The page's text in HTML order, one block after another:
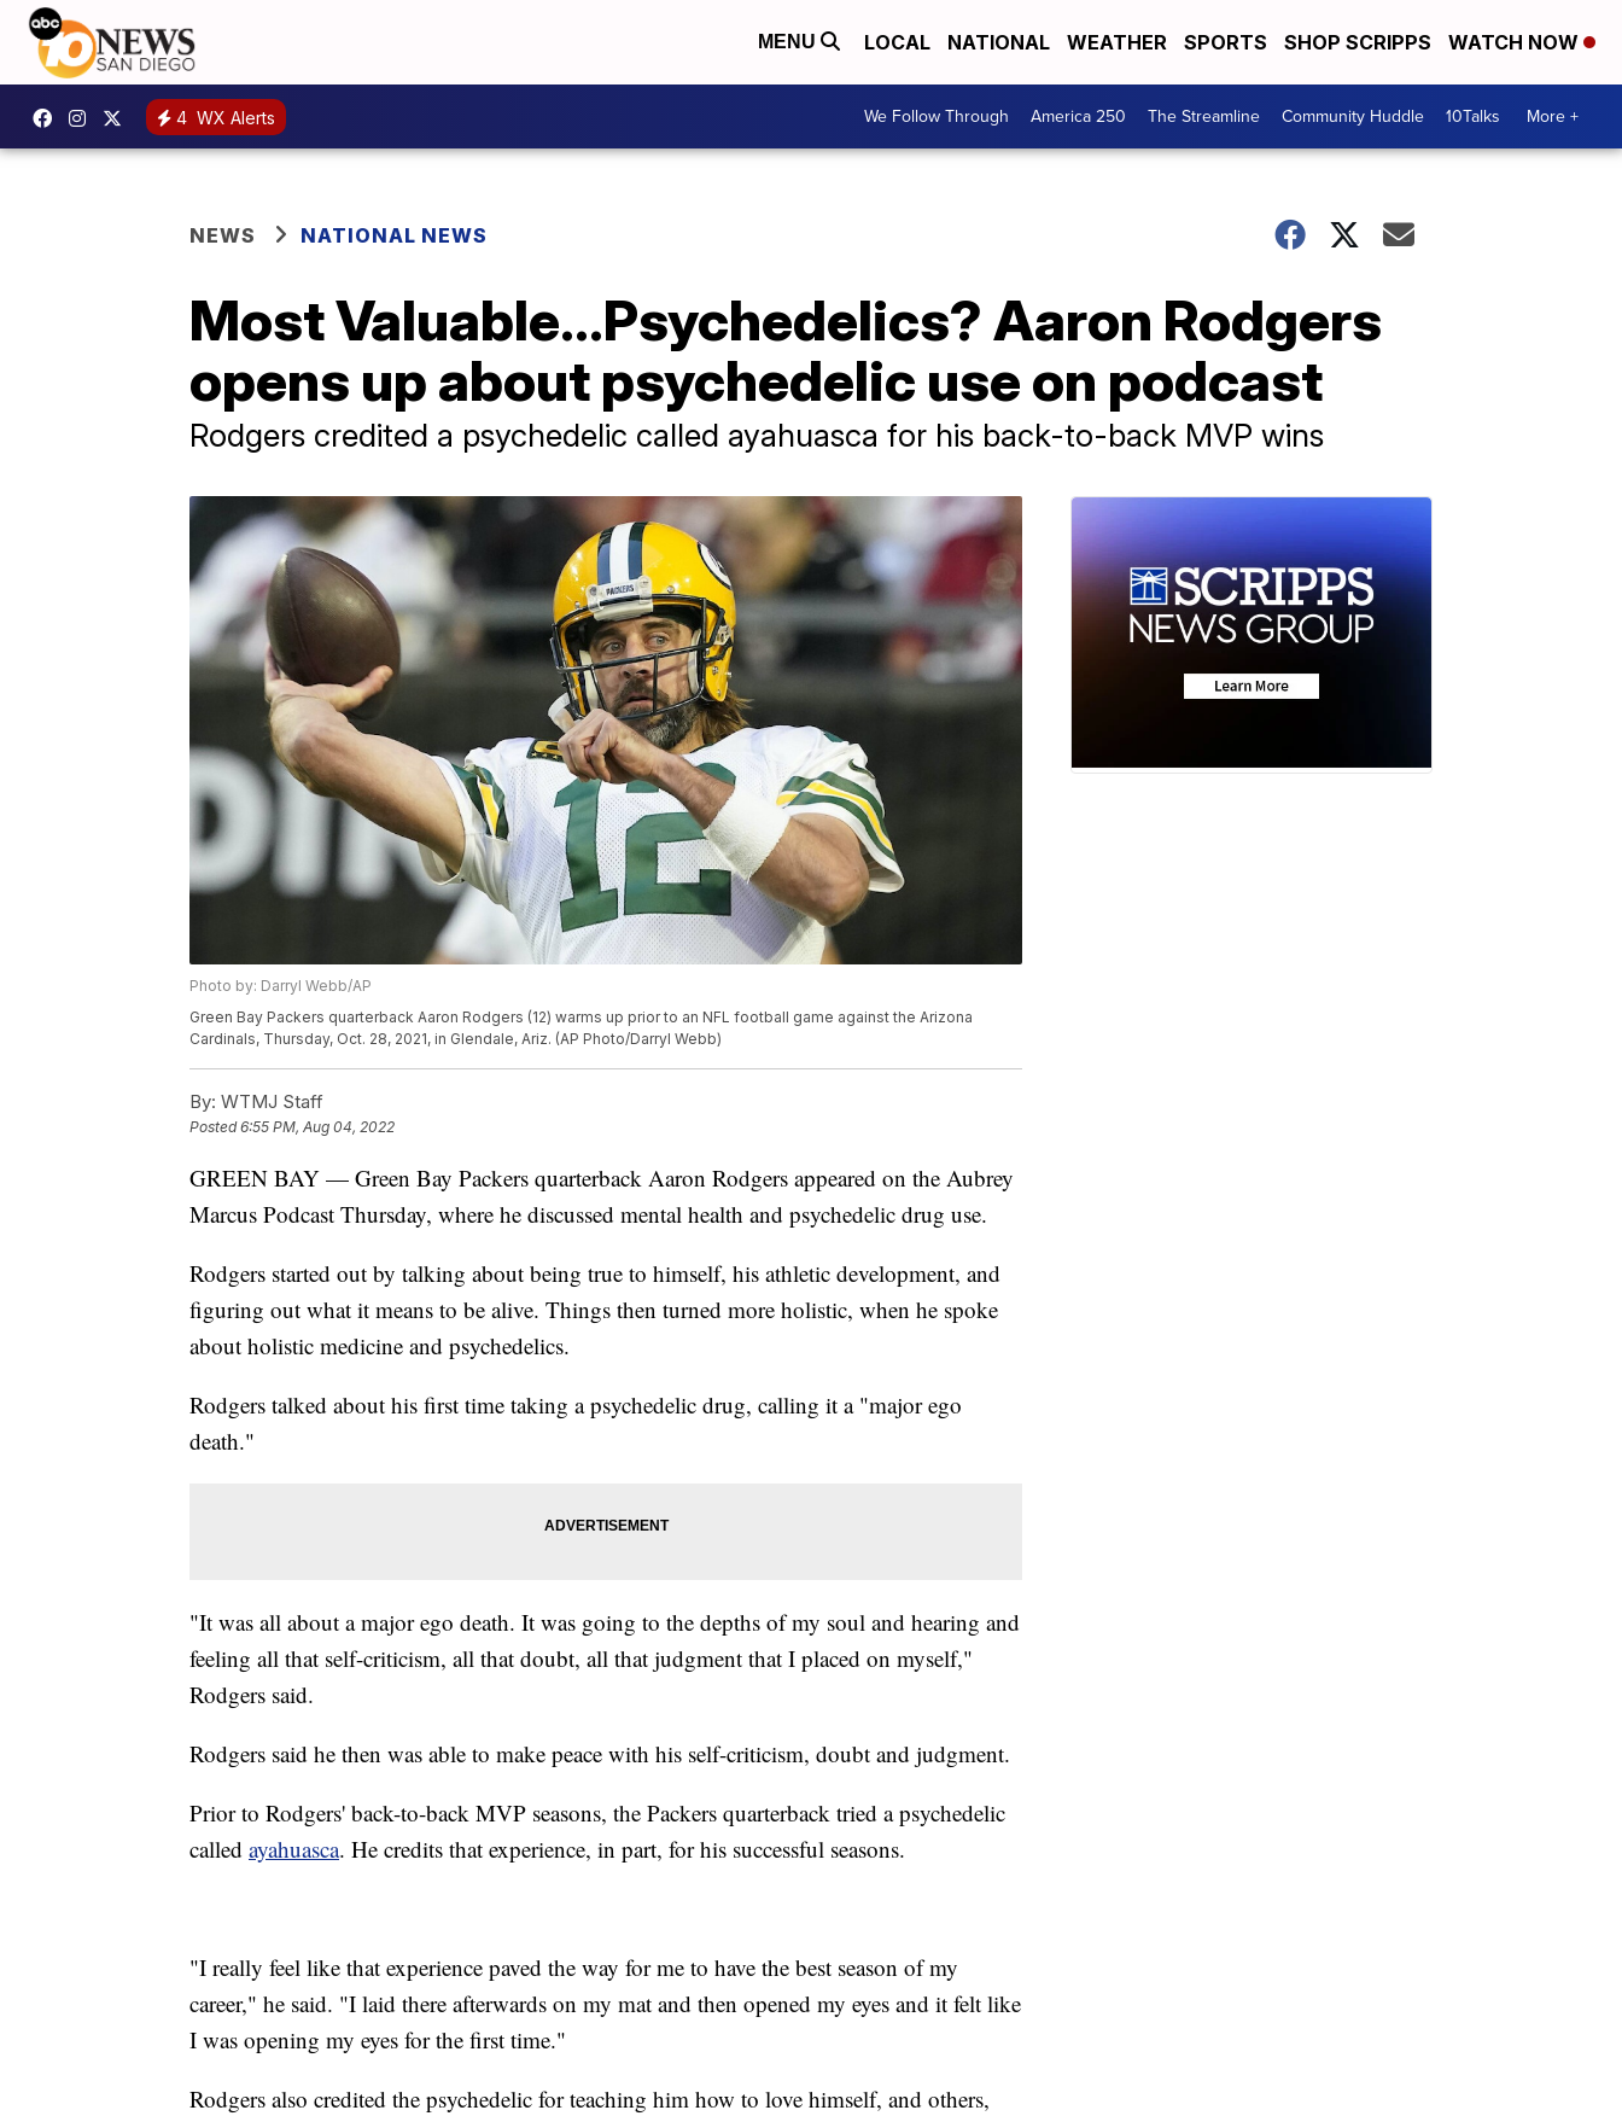
MENU LOCAL NATIONAL WEATHER SPORTS SHOP SCRIPPS WATCH NOW
4 WX Alerts We Follow Through America 250 The Streamline Community Huddle 10Talks More +
NEWS NATIONAL NEWS
Most Valuable...Psychedelics? Aaron Rodgers
opens up about psychedelic use on podcast
Rodgers credited a psychedelic called ayahuasca for his back-to-back MVP wins
Photo by: Darryl Webb/AP
Green Bay Packers quarterback Aaron Rodgers (12) warms up prior to an NFL football game against the Arizona
Cardinals, Thursday, Oct. 28, 2021, in Glendale, Ariz. (AP Photo/Darryl Webb)
By: WTMJ Staff
Posted6:55 PM, Aug 04, 2022
GREEN BAY — Green Bay Packers quarterback Aaron Rodgers appeared on the Aubrey
Marcus Podcast Thursday, where he discussed mental health and psychedelic drug use.
Rodgers started out by talking about being true to himself, his athletic development, and
figuring out what it means to be alive. Things then turned more holistic, when he spoke
about holistic medicine and psychedelics.
Rodgers talked about his first time taking a psychedelic drug, calling it a "major ego
death."
"It was all about a major ego death. It was going to the depths of my soul and hearing and
feeling all that self-criticism, all that doubt, all that judgment that I placed on myself,"
Rodgers said.
Rodgers said he then was able to make peace with his self-criticism, doubt and judgment.
Prior to Rodgers' back-to-back MVP seasons, the Packers quarterback tried a psychedelic
called ayahuasca. He credits that experience, in part, for his successful seasons.
"I really feel like that experience paved the way for me to have the best season of my
career," he said. "I laid there afterwards on my mat and then opened my eyes and it felt like
I was opening my eyes for the first time."
Rodgers also credited the psychedelic for teaching him how to love himself, and others,